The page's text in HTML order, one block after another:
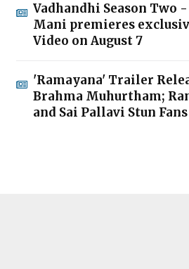
Vadhandhi Season Two
Mani premieres
Video on August 7
'Ramayana' Trailer
Brahma Muhurtham;
and Sai Pallavi Stun Fans